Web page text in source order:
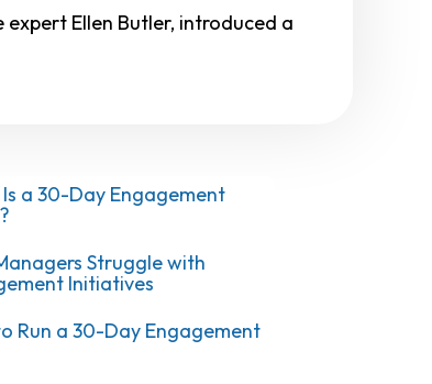
Ellen Butler, introduced a
a 30-Day Engagement
Struggle with
Initiatives
Run a 30-Day Engagement